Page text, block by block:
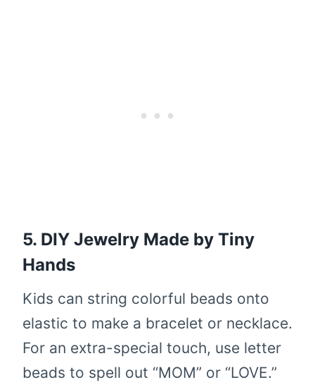
5. DIY Jewelry Made by Tiny
Hands
Kids can string colorful beads onto
elastic to make a bracelet or necklace.
For an extra-special touch, use letter
beads to spell out “MOM” or “LOVE.”